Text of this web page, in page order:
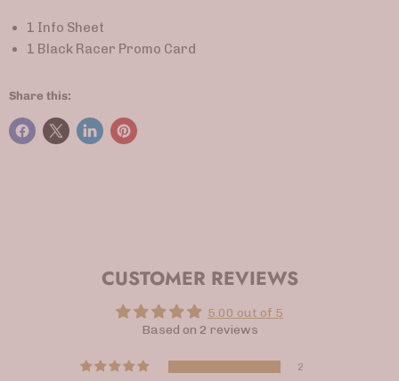
1 Info Sheet
1 Black Racer Promo Card
Share this:
CUSTOMER REVIEWS
5.00 out of 5
Based on 2 reviews
2